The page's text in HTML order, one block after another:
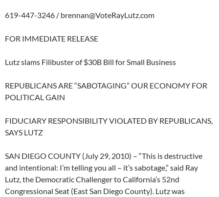
619-447-3246 / brennan@VoteRayLutz.com
FOR IMMEDIATE RELEASE
Lutz slams Filibuster of $30B Bill for Small Business
REPUBLICANS ARE “SABOTAGING” OUR ECONOMY FOR
POLITICAL GAIN
FIDUCIARY RESPONSIBILITY VIOLATED BY REPUBLICANS,
SAYS LUTZ
SAN DIEGO COUNTY (July 29, 2010) – “This is destructive
and intentional: I’m telling you all – it’s sabotage,” said Ray
Lutz, the Democratic Challenger to California’s 52nd
Congressional Seat (East San Diego County). Lutz was